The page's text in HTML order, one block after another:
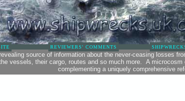
REVIEWERS' COMMENTS
source of information about the never-ceasing losses
vessels, their cargo, routes and so much more. A
complementing a uniquely comprehensive